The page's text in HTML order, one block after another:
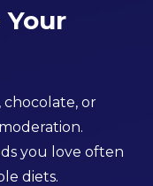
Your
chocolate, or
you love often
diets.